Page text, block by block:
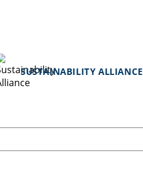
SUSTAINABILITY ALLIANCE